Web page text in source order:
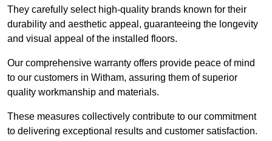
They carefully select high-quality brands known for their
durability and aesthetic appeal, guaranteeing the longevity
and visual appeal of the installed floors.
Our comprehensive warranty offers provide peace of mind
to our customers in Witham, assuring them of superior
quality workmanship and materials.
These measures collectively contribute to our commitment
to delivering exceptional results and customer satisfaction.